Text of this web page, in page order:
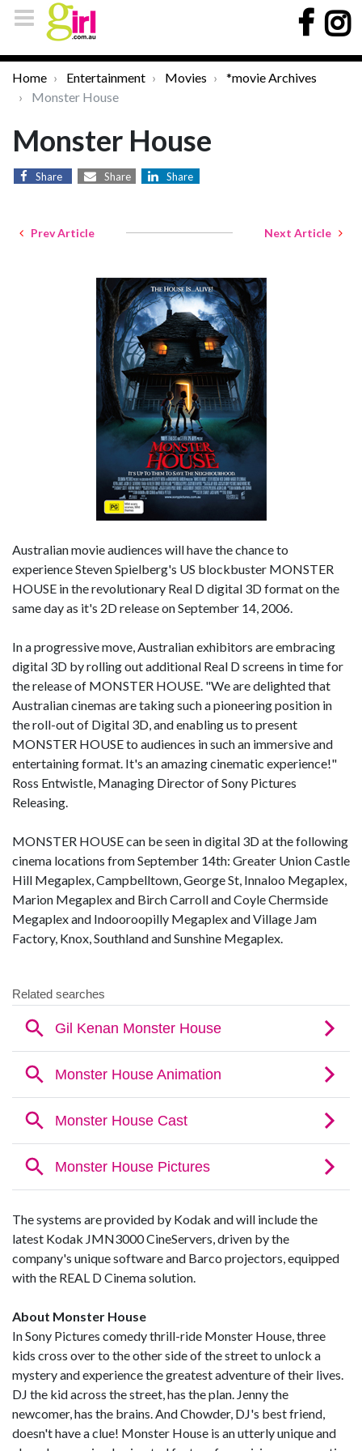
Home Entertainment Movies
*movie Archives
Monster House
Monster House
Share Share Share
Prev Article Next Article
Australian movie audiences will have the chance to
experience Steven Spielberg's US blockbuster MONSTER
HOUSE in the revolutionary Real D digital 3D format on the
same day as it's 2D release on September 14, 2006.
In a progressive move, Australian exhibitors are embracing
digital 3D by rolling out additional Real D screens in time for
the release of MONSTER HOUSE. "We are delighted that
Australian cinemas are taking such a pioneering position in
the roll-out of Digital 3D, and enabling us to present
MONSTER HOUSE to audiences in such an immersive and
entertaining format. It's an amazing cinematic experience!"
Ross Entwistle, Managing Director of Sony Pictures
Releasing.
MONSTER HOUSE can be seen in digital 3D at the following
cinema locations from September 14th: Greater Union Castle
Hill Megaplex, Campbelltown, George St, Innaloo Megaplex,
Marion Megaplex and Birch Carroll and Coyle Chermside
Megaplex and Indooroopilly Megaplex and Village Jam
Factory, Knox, Southland and Sunshine Megaplex.
The systems are provided by Kodak and will include the
latest Kodak JMN3000 CineServers, driven by the
company's unique software and Barco projectors, equipped
with the REAL D Cinema solution.
About Monster House
In Sony Pictures comedy thrill-ride Monster House, three
kids cross over to the other side of the street to unlock a
mystery and experience the greatest adventure of their lives.
DJ the kid across the street, has the plan. Jenny the
newcomer, has the brains. And Chowder, DJ's best friend,
doesn't have a clue! Monster House is an utterly unique and